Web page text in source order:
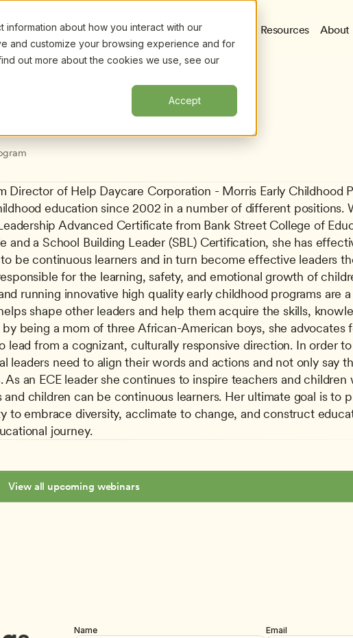
about how you interact with our
and customize your browsing experience and for
out more about the cookies we use, see our
Accept
Certificates Resources About
Director of Help Daycare Corporation - Morris Early Childhood
education since 2002 in a number of different positions.
Advanced Certificate from Bank Street College of
and a School Building Leader (SBL) Certification, she has
be continuous learners and in turn become effective leaders
for the learning, safety, and emotional growth of
running innovative high quality early childhood programs are
shape other leaders and help them acquire the skills,
being a mom of three African-American boys, she advocates
lead from a cognizant, culturally responsive direction. In order
leaders need to align their words and actions and not only say
an ECE leader she continues to inspire teachers and
children can be continuous learners. Her ultimate goal is to
embrace diversity, acclimate to change, and construct
journey.
View all upcoming webinars
Name Email